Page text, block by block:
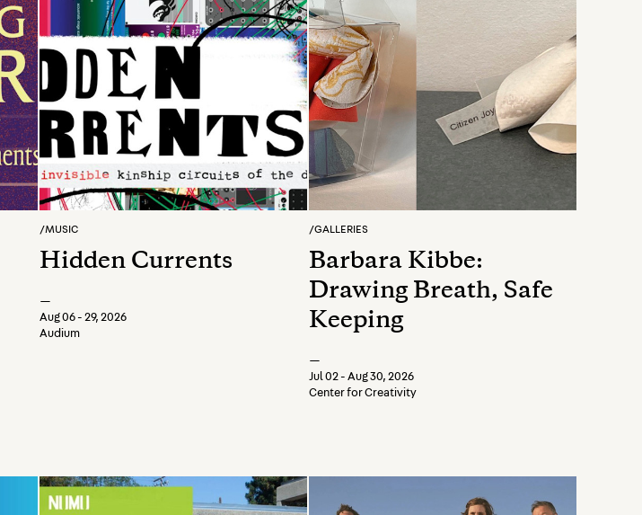
/MUSIC
Hidden Currents
—
Aug 06 - 29, 2026
Audium
/GALLERIES
Barbara Kibbe:
Drawing Breath, Safe
Keeping
—
Jul 02 - Aug 30, 2026
Center for Creativity